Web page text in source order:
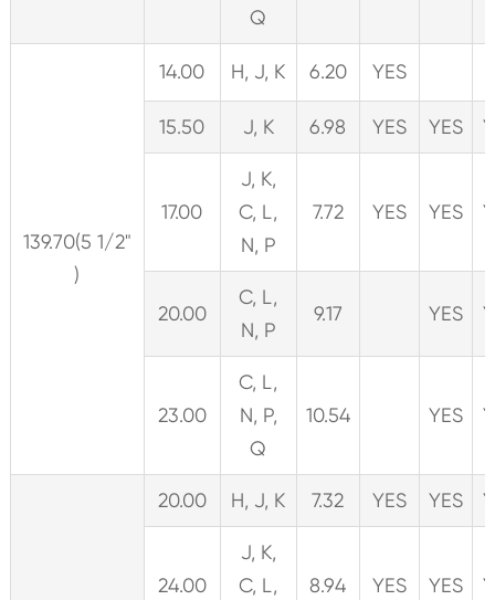
Q
139.70(5 1/2"
)
14.00 H, J, K 6.20 YES
15.50 J, K 6.98 YES YES
17.00
J, K,
C, L,
N, P
7.72 YES YES
20.00
C, L,
N, P
9.17 YES
23.00
C, L,
N, P,
Q
10.54 YES
20.00 H, J, K 7.32 YES YES
24.00
J, K,
C, L,
8.94 YES YES